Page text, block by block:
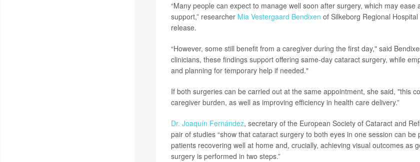
“Many people can expect to manage well soon after surgery, which may ease
support,” researcher Mia Vestergaard Bendixen of Silkeborg Regional
release.
“However, some still benefit from a caregiver during the first day," said
clinicians, these findings support offering same-day cataract surgery, while
and planning for temporary help if needed."
If both surgeries can be carried out at the same appointment, she said, "this
caregiver burden, as well as improving efficiency in health care delivery.”
Dr. Joaquín Fernández, secretary of the European Society of Cataract and
pair of studies “show that cataract surgery to both eyes in one session can be
patients recovering well at home and, crucially, achieving visual outcomes as
surgery is performed in two steps.”